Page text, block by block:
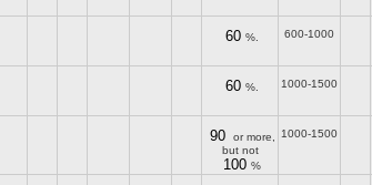
60 %. 600-1000
60 %. 1000-1500
90
or more,
but not
100 %
1000-1500